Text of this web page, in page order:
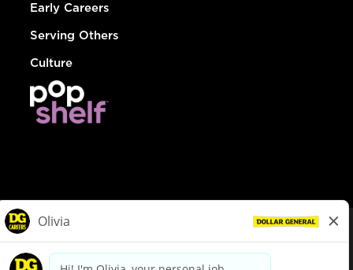
Early Careers
Serving Others
Culture